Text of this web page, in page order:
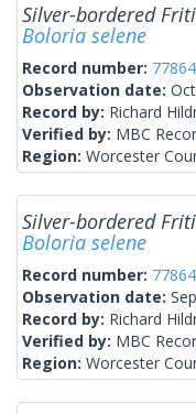
Silver-bordered
Boloria selene
Record number:
Observation date:
Record by: Richard
Verified by: MBC
Region: Worcester
Silver-bordered
Boloria selene
Record number:
Observation date:
Record by: Richard
Verified by: MBC
Region: Worcester